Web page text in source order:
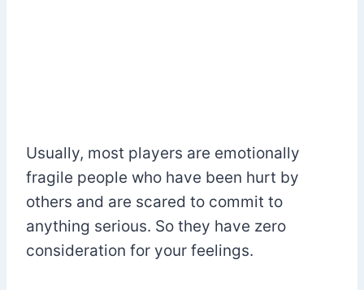
Usually, most players are emotionally
fragile people who have been hurt by
others and are scared to commit to
anything serious. So they have zero
consideration for your feelings.